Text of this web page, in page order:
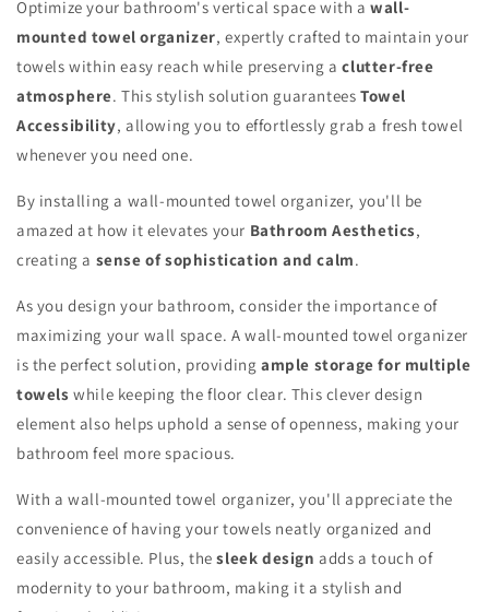
Optimize your bathroom's vertical space with awall-
mounted towel organizer, expertly crafted to maintain your
towels within easy reach while preserving aclutter-free
atmosphere. This stylish solution guarantees Towel
Accessibility, allowing you to effortlessly grab a fresh towel
whenever you need one.
By installing a wall-mounted towel organizer, you'll be
amazed at how it elevates your Bathroom Aesthetics,
creating a sense of sophistication and calm.
As you design your bathroom, consider the importance of
maximizing your wall space. A wall-mounted towel organizer
is the perfect solution, providingample storage for multiple
towels while keeping the floor clear. This clever design
element also helps uphold a sense of openness, making your
bathroom feel more spacious.
With a wall-mounted towel organizer, you'll appreciate the
convenience of having your towels neatly organized and
easily accessible. Plus, thesleek design adds a touch of
modernity to your bathroom, making it a stylish and